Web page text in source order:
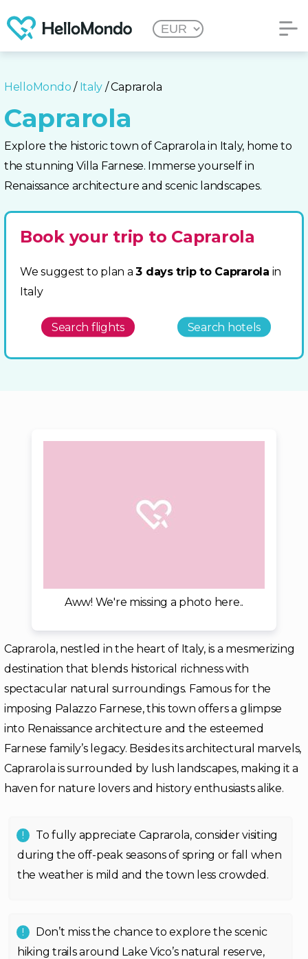
HelloMondo / Italy / Caprarola
Caprarola
Explore the historic town of Caprarola in Italy, home to
the stunning Villa Farnese. Immerse yourself in
Renaissance architecture and scenic landscapes.
Book your trip to Caprarola
We suggest to plan a3 days trip to Caprarola in
Italy
Search flights Search hotels
Aww! We're missing a photo here..
Caprarola, nestled in the heart of Italy, is a mesmerizing
destination that blends historical richness with
spectacular natural surroundings. Famous for the
imposing Palazzo Farnese, this town offers a glimpse
into Renaissance architecture and the esteemed
Farnese family’s legacy. Besides its architectural marvels,
Caprarola is surrounded by lush landscapes, making it a
haven for nature lovers and history enthusiasts alike.
To fully appreciate Caprarola, consider visiting
during the off-peak seasons of spring or fall when
the weather is mild and the town less crowded.
Don’t miss the chance to explore the scenic
hiking trails around Lake Vico’s natural reserve,